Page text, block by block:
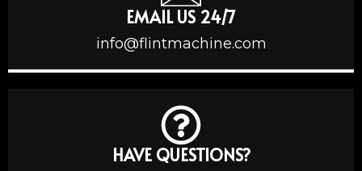
EMAIL US 24/7
info@flintmachine.com
HAVE QUESTIONS?